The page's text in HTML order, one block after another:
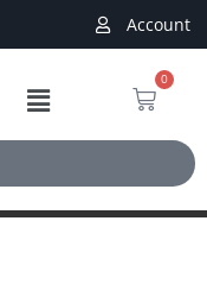
Account
0